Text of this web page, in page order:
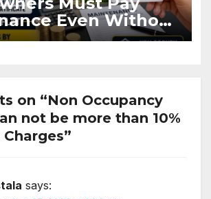
Even Without
CC if Occupying
on “Non Occupancy
not be more than 10%
says: